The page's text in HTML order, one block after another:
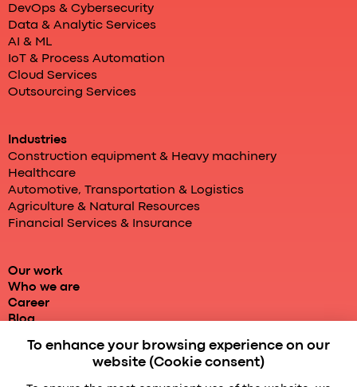
DevOps & Cybersecurity
Data & Analytic Services
AI & ML
IoT & Process Automation
Cloud Services
Outsourcing Services
Industries
Construction equipment & Heavy machinery
Healthcare
Automotive, Transportation & Logistics
Agriculture & Natural Resources
Financial Services & Insurance
Our work
Who we are
Career
Blog
Powered by localhost
Enterprise services
To enhance your browsing experience on our
website (Cookie consent)